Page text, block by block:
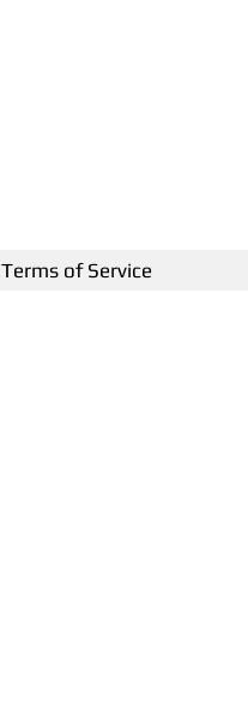
Terms of Service